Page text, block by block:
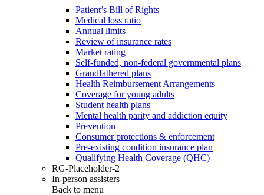
Patient’s Bill of Rights
Medical loss ratio
Annual limits
Review of insurance rates
Market rating
Self-funded, non-federal governmental plans
Grandfathered plans
Health Reimbursement Arrangements
Coverage for young adults
Student health plans
Mental health parity and addiction equity
Prevention
Consumer protections & enforcement
Pre-existing condition insurance plan
Qualifying Health Coverage (QHC)
RG-Placeholder-2
In-person assisters
Back to menu